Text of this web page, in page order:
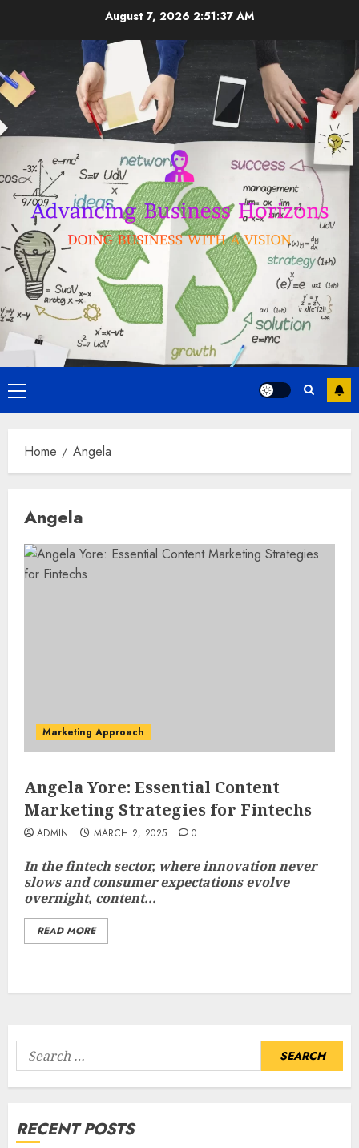
August 7, 2026 2:51:38 AM
Primary
Menu
Home Angela
Angela
Marketing Approach
Angela Yore: Essential Content
Marketing Strategies for Fintechs
ADMIN MARCH 2, 2025 0
In the fintech sector, where innovation never
slows and consumer expectations evolve
overnight, content...
READ MORE
Search
for:
RECENT POSTS